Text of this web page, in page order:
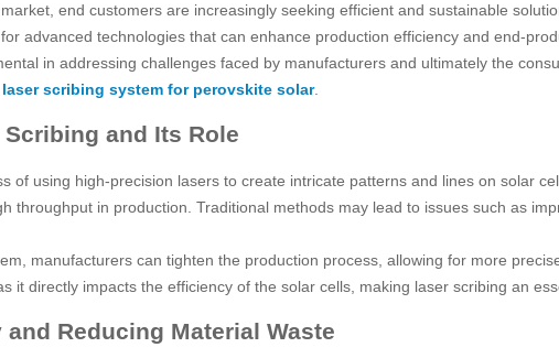
end customers are increasingly seeking efficient and sustainable
advanced technologies that can enhance production efficiency and end-
in addressing challenges faced by manufacturers and ultimately the
laser scribing system for perovskite solar.
and Its Role
of using high-precision lasers to create intricate patterns and lines on solar
throughput in production. Traditional methods may lead to issues such as
manufacturers can tighten the production process, allowing for more
it directly impacts the efficiency of the solar cells, making laser scribing an
Reducing Material Waste